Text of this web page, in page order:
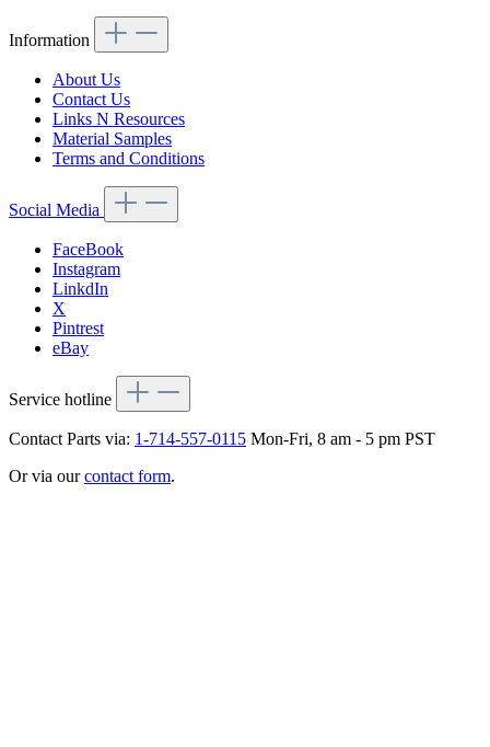
Information
About Us
Contact Us
Links N Resources
Material Samples
Terms and Conditions
Social Media
FaceBook
Instagram
LinkdIn
X
Pintrest
eBay
Service hotline
Contact Parts via: 1-714-557-0115 Mon-Fri, 8 am - 5 pm PST
Or via ourcontact form.